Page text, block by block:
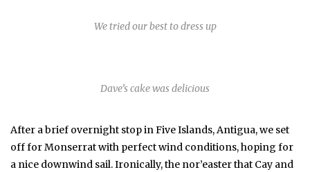
We tried our best to dress up
Dave’s cake was delicious
After a brief overnight stop in Five Islands, Antigua, we set
off for Monserrat with perfect wind conditions, hoping for
a nice downwind sail. Ironically, the nor’easter that Cay and